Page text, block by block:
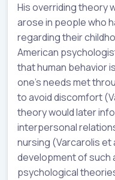
His overriding theory
arose in people who
regarding their
American
that human behavior
one’s needs met
to avoid discomfort
theory would later
interpersonal
nursing (Varcarolis et
development of such
psychological